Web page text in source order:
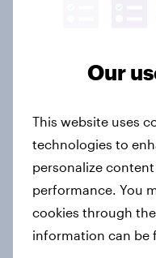
From
conflict in the
European
How Priority
survey data
Case study
Our
This website uses
technologies to
personalize
performance. You
cookies through
information can be